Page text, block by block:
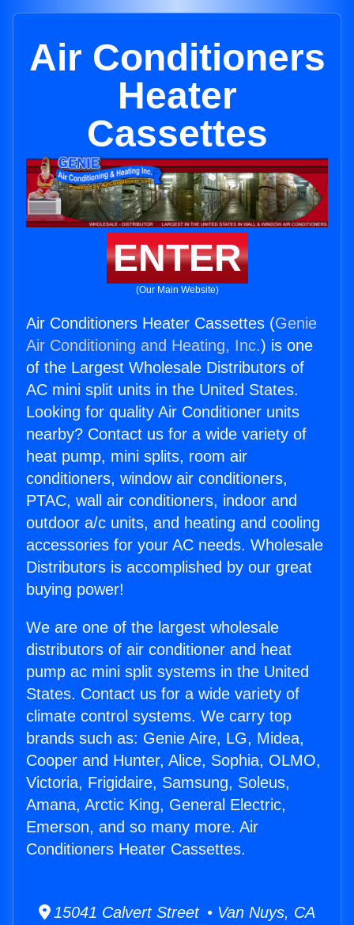
Air Conditioners
Heater
Cassettes
ENTER
(Our Main Website)
Air Conditioners Heater Cassettes (Genie
Air Conditioning and Heating, Inc.) is one
of the Largest Wholesale Distributors of
AC mini split units in the United States.
Looking for quality Air Conditioner units
nearby? Contact us for a wide variety of
heat pump, mini splits, room air
conditioners, window air conditioners,
PTAC, wall air conditioners, indoor and
outdoor a/c units, and heating and cooling
accessories for your AC needs. Wholesale
Distributors is accomplished by our great
buying power!
We are one of the largest wholesale
distributors of air conditioner and heat
pump ac mini split systems in the United
States. Contact us for a wide variety of
climate control systems. We carry top
brands such as: Genie Aire, LG, Midea,
Cooper and Hunter, Alice, Sophia, OLMO,
Victoria, Frigidaire, Samsung, Soleus,
Amana, Arctic King, General Electric,
Emerson, and so many more. Air
Conditioners Heater Cassettes.
15041 Calvert Street • Van Nuys, CA